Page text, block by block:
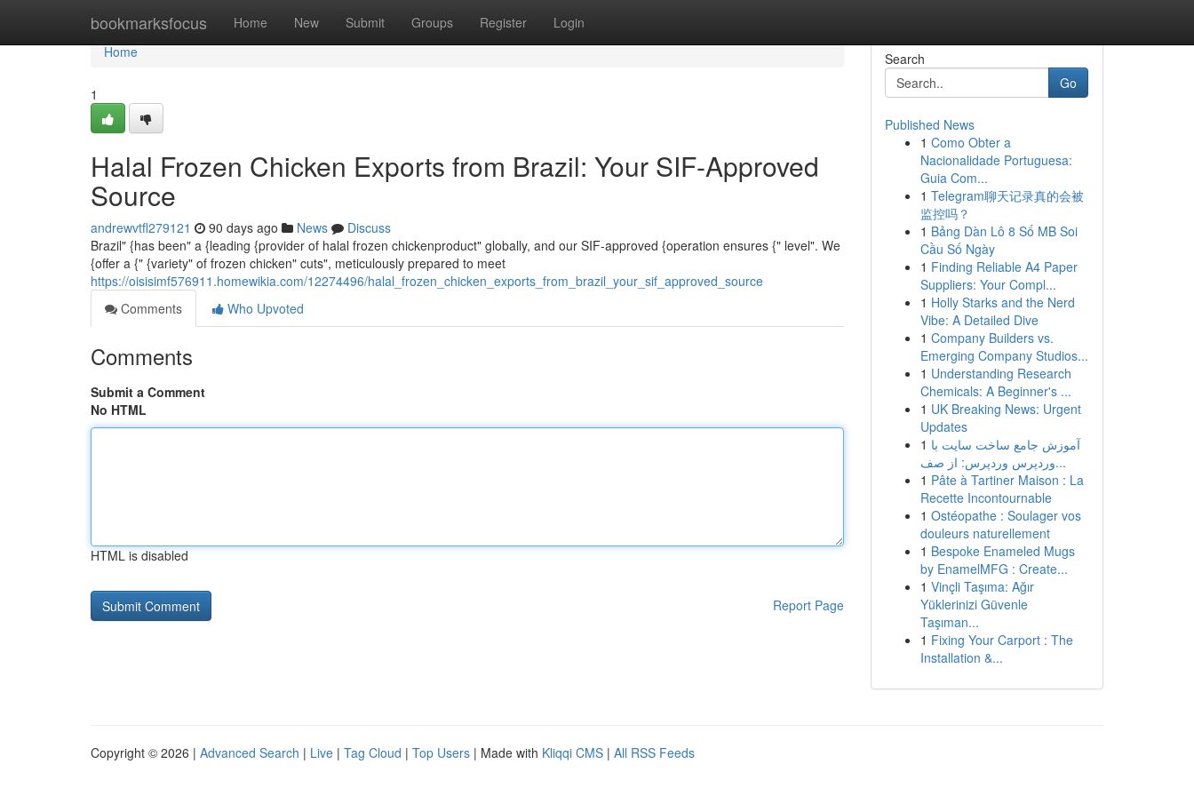
bookmarksfocus Home New Submit Groups Register Login
Home
Home
1
Halal Frozen Chicken Exports from Brazil: Your SIF-Approved
Source
andrewvtfl279121 90 days ago News
Discuss
Brazil" {has been" a {leading {provider of halal frozen chickenproduct" globally, and our SIF-approved {operation ensures {" level". We
{offer a {" {variety" of frozen chicken" cuts", meticulously prepared to meet
https://oisisimf576911.homewikia.com/12274496/halal_frozen_chicken_exports_from_brazil_your_sif_approved_source
Comments
Who Upvoted
Comments
Submit a Comment
No HTML
HTML is disabled
Report Page
Search
Go
Published News
1 Como Obter a
Nacionalidade Portuguesa:
Guia Com...
1 Telegram聊天记录真的会被
监控吗？
1 Bảng Dàn Lô 8 Số MB Soi
Cầu Số Ngày
1 Finding Reliable A4 Paper
Suppliers: Your Compl...
1 Holly Starks and the Nerd
Vibe: A Detailed Dive
1 Company Builders vs.
Emerging Company Studios...
1 Understanding Research
Chemicals: A Beginner's ...
1 UK Breaking News: Urgent
Updates
1 آموزش جامع ساخت سایت با
وردپرس وردپرس: از صف...
1 Pâte à Tartiner Maison : La
Recette Incontournable
1 Ostéopathe : Soulager vos
douleurs naturellement
1 Bespoke Enameled Mugs
by EnamelMFG : Create...
1 Vinçli Taşıma: Ağır
Yüklerinizi Güvenle
Taşıman...
1 Fixing Your Carport : The
Installation &...
Copyright © 2026 | Advanced Search | Live | Tag Cloud | Top Users | Made with Kliqqi CMS | All RSS Feeds